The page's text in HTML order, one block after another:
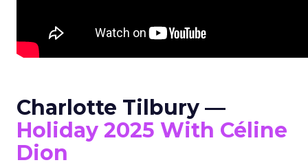
Charlotte Tilbury —
Holiday 2025 With Céline
Dion